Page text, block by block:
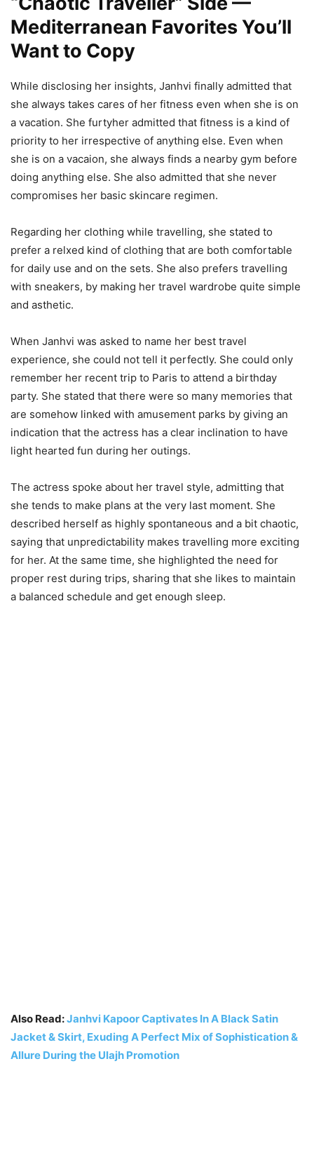
Mediterranean Favorites You’ll
Want to Copy
While disclosing her insights, Janhvi finally admitted that
she always takes cares of her fitness even when she is on
a vacation. She furtyher admitted that fitness is a kind of
priority to her irrespective of anything else. Even when
she is on a vacaion, she always finds a nearby gym before
doing anything else. She also admitted that she never
compromises her basic skincare regimen.
Regarding her clothing while travelling, she stated to
prefer a relxed kind of clothing that are both comfortable
for daily use and on the sets. She also prefers travelling
with sneakers, by making her travel wardrobe quite simple
and asthetic.
When Janhvi was asked to name her best travel
experience, she could not tell it perfectly. She could only
remember her recent trip to Paris to attend a birthday
party. She stated that there were so many memories that
are somehow linked with amusement parks by giving an
indication that the actress has a clear inclination to have
light hearted fun during her outings.
The actress spoke about her travel style, admitting that
she tends to make plans at the very last moment. She
described herself as highly spontaneous and a bit chaotic,
saying that unpredictability makes travelling more exciting
for her. At the same time, she highlighted the need for
proper rest during trips, sharing that she likes to maintain
a balanced schedule and get enough sleep.
Also Read:Janhvi Kapoor Captivates In A Black Satin
Jacket & Skirt, Exuding A Perfect Mix of Sophistication &
Allure During the Ulajh Promotion